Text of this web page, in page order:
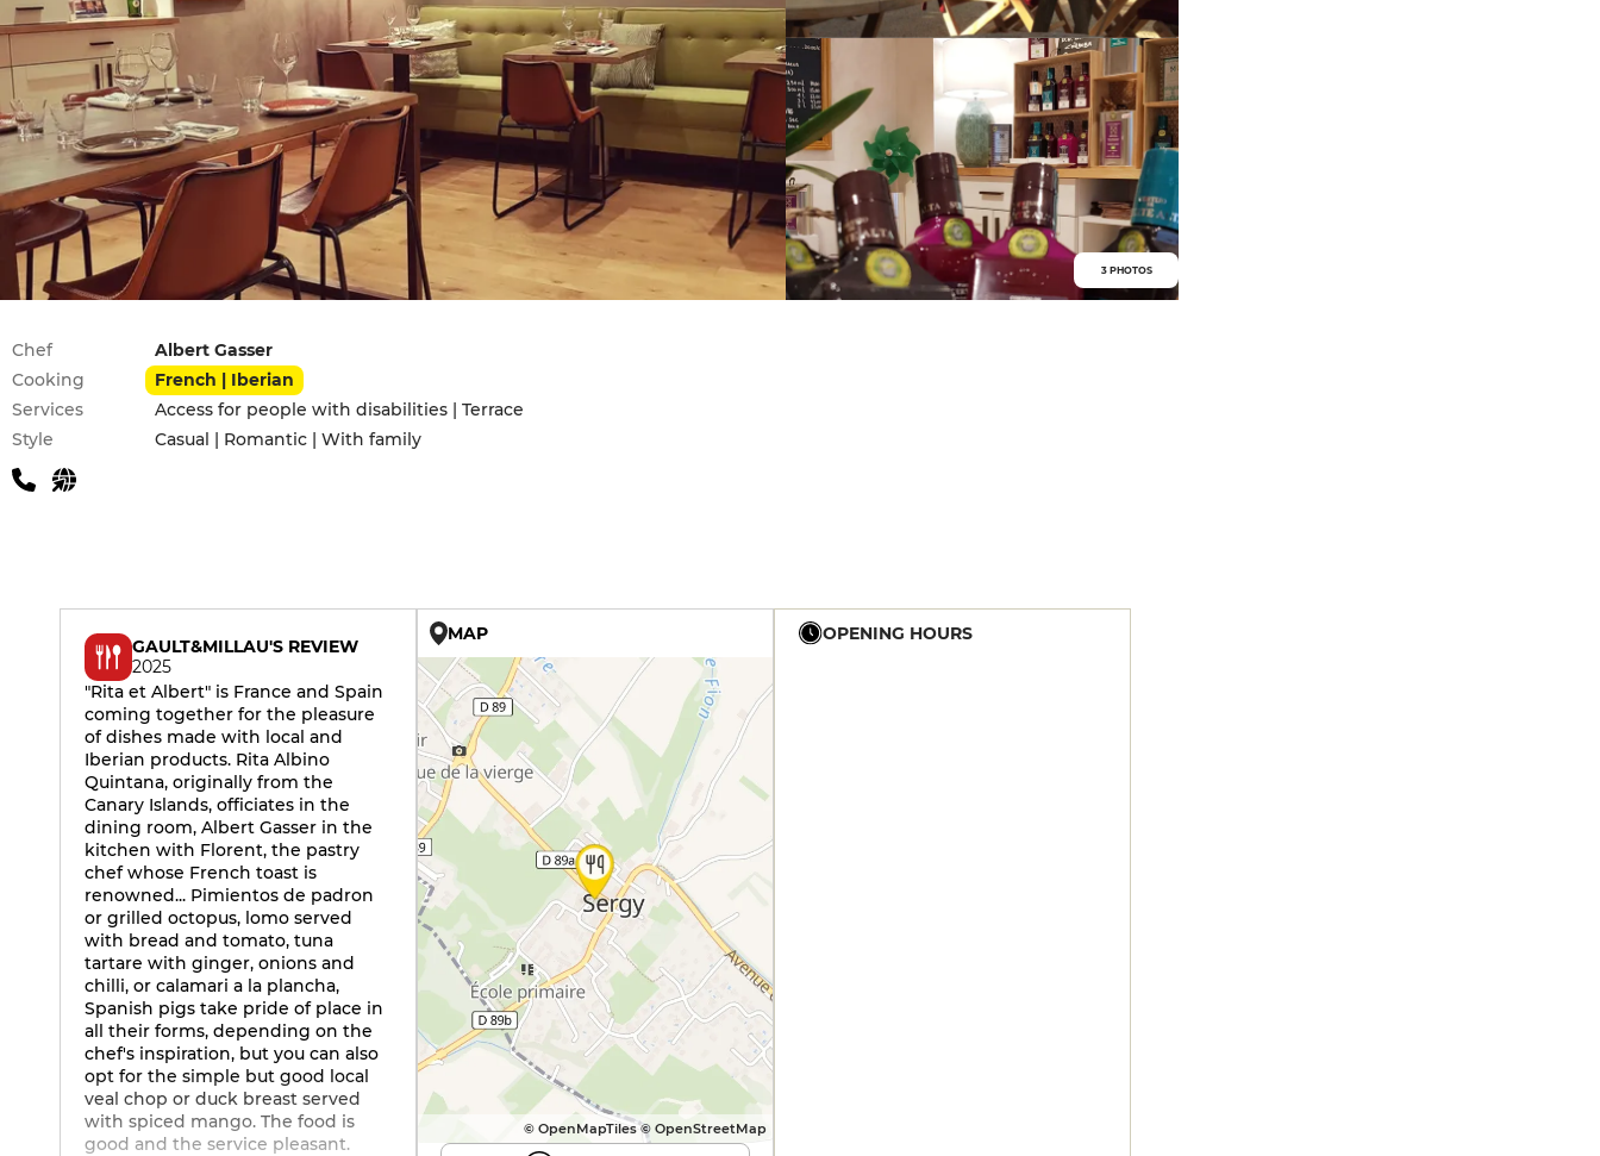
3 PHOTOS
Practical information
Chef
Albert Gasser
Cooking
French | Iberian
Services
Access for people with disabilities | Terrace
Style
Casual | Romantic | With family
GAULT&MILLAU'S REVIEW
2025
"Rita et Albert" is France and Spain
coming together for the pleasure
of dishes made with local and
Iberian products. Rita Albino
Quintana, originally from the
Canary Islands, officiates in the
dining room, Albert Gasser in the
kitchen with Florent, the pastry
chef whose French toast is
renowned... Pimientos de padron
or grilled octopus, lomo served
with bread and tomato, tuna
tartare with ginger, onions and
chilli, or calamari a la plancha,
Spanish pigs take pride of place in
all their forms, depending on the
chef's inspiration, but you can also
opt for the simple but good local
veal chop or duck breast served
with spiced mango. The food is
good and the service pleasant.
MAP
© OpenMapTiles © OpenStreetMap
OPENING HOURS